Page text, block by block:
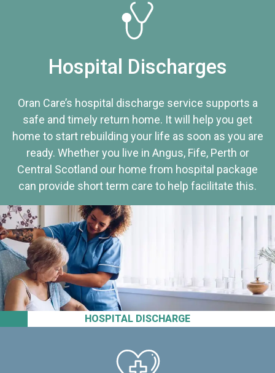
HOSPITAL DISCHARGE
Hospital Discharges
Oran Care’s hospital discharge service supports a
safe and timely return home. It will help you get
home to start rebuilding your life as soon as you are
ready. Whether you live in Angus, Fife, Perth or
Central Scotland our home from hospital package
can provide short term care to help facilitate this.